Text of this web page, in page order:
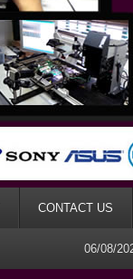
CONTACT US
06/08/